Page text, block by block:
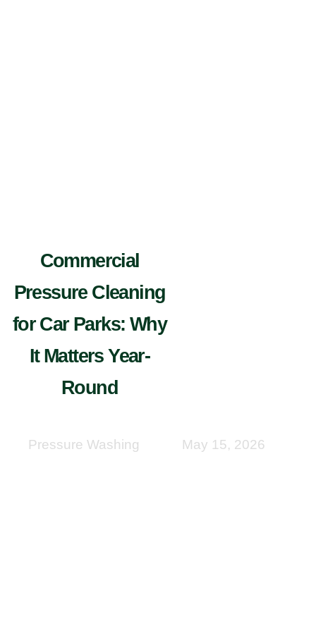
Commercial
Pressure Cleaning
for Car Parks: Why
It Matters Year-
Round
Pressure Washing May 15, 2026